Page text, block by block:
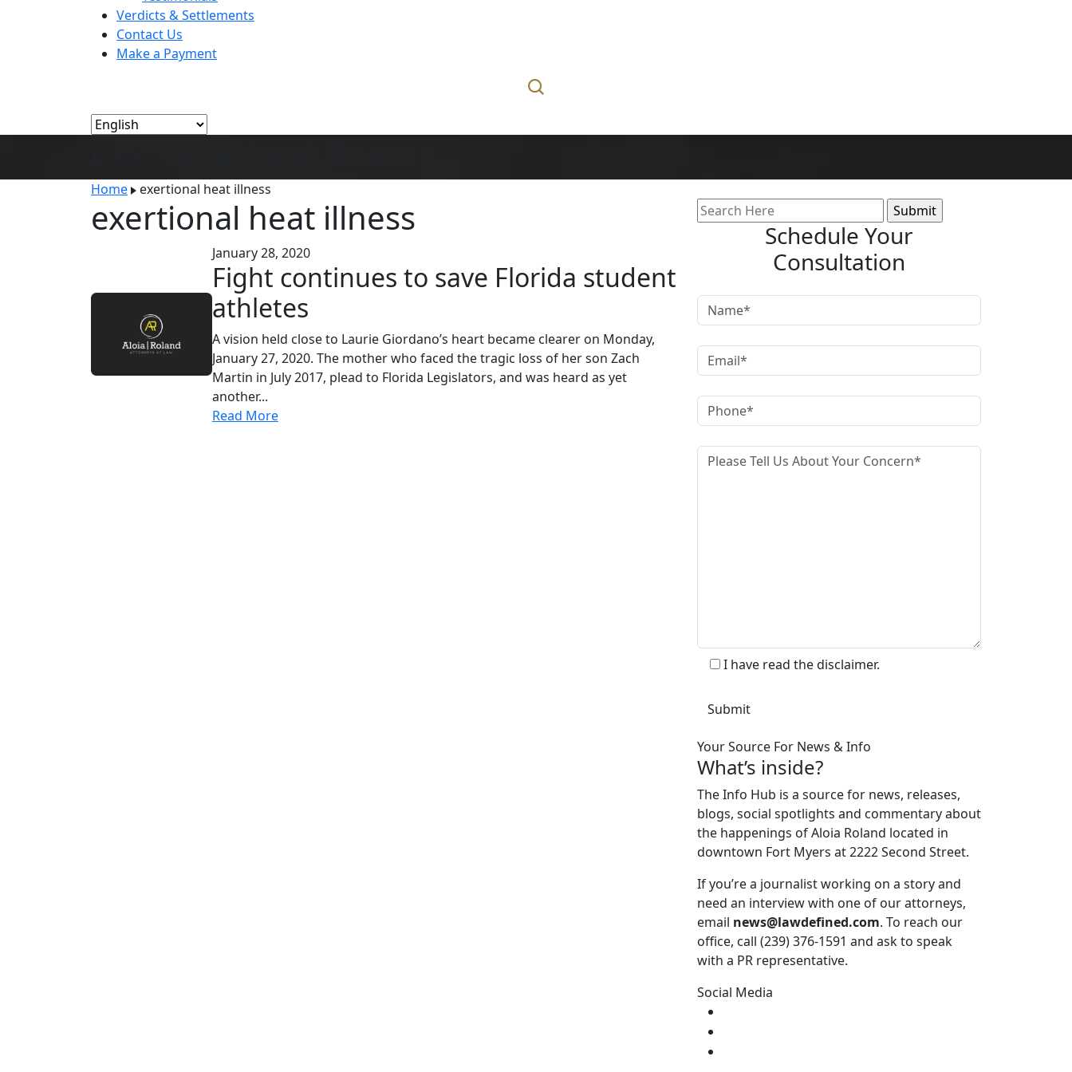
Verdicts & Settlements
Contact Us
Make a Payment
Home exertional heat illness
exertional heat illness
January 28, 2020
Fight continues to save Florida student
athletes
A vision held close to Laurie Giordano’s heart became clearer on Monday,
January 27, 2020. The mother who faced the tragic loss of her son Zach
Martin in July 2017, plead to Florida Legislators, and was heard as yet
another...
Read More
Search
for:
Schedule Your
Consultation
I have read the disclaimer.
Your Source For News & Info
What’s inside?
The Info Hub is a source for news, releases,
blogs, social spotlights and commentary about
the happenings of Aloia Roland located in
downtown Fort Myers at 2222 Second Street.
If you’re a journalist working on a story and
need an interview with one of our attorneys,
email news@lawdefined.com. To reach our
office, call (239) 376-1591 and ask to speak
with a PR representative.
Social Media